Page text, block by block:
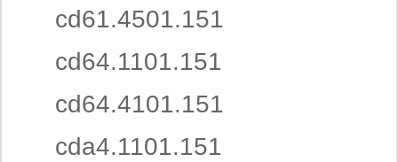
cd61.4501.151
cd64.1101.151
cd64.4101.151
cda4.1101.151